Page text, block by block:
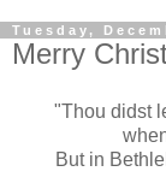
Tuesday,
Merry
"Thou didst
But in